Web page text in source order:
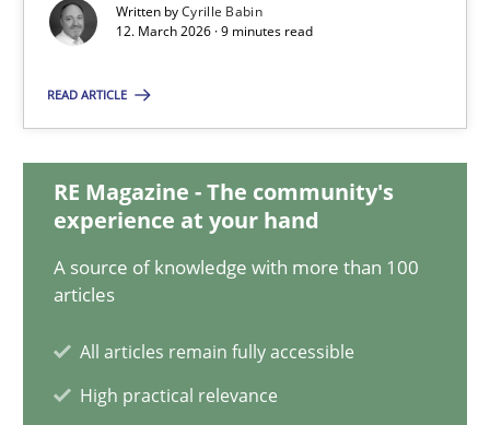
Written byCyrille Babin
12. March 2026 · 9 minutes read
READ ARTICLE
RE Magazine - The community's
experience at your hand
A source of knowledge with more than 100
articles
All articles remain fully accessible
High practical relevance
The Context-Canvas
A new approach to accelerate the RE-process!
Methods